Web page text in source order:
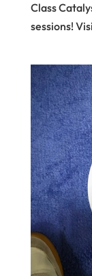
Class
sessions!